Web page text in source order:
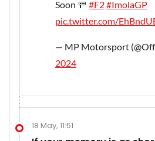
Soon 🚥 #F2#ImolaGP
pic.twitter.com/
— MP Motorsport
2024
18 May, 11:51